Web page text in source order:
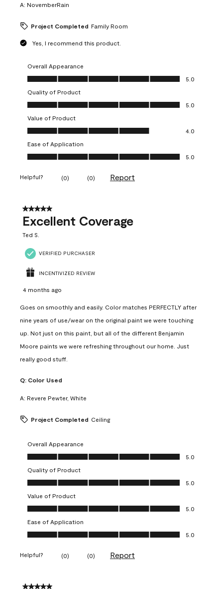
A: NovemberRain
Project Completed Family Room
Yes, I recommend this product.
Overall Appearance
Overall Appearance, 5.0 out of 5
5.0
Quality of Product
Quality of Product, 5.0 out of 5
5.0
Value of Product
Value of Product, 4.0 out of 5
4.0
Ease of Application
Ease of Application, 5.0 out of 5
5.0
Helpful? (0) (0) Report
5 out of 5 stars.
Excellent Coverage
Ted S.
VERIFIED PURCHASER
INCENTIVIZED REVIEW
4 months ago
Goes on smoothly and easily. Color matches PERFECTLY after
nine years of use/wear on the original paint we were touching
up. Not just on this paint, but all of the different Benjamin
Moore paints we were refreshing throughout our home. Just
really good stuff.
Q: Color Used
A: Revere Pewter, White
Project Completed Ceiling
Overall Appearance
Overall Appearance, 5.0 out of 5
5.0
Quality of Product
Quality of Product, 5.0 out of 5
5.0
Value of Product
Value of Product, 5.0 out of 5
5.0
Ease of Application
Ease of Application, 5.0 out of 5
5.0
Helpful? (0) (0) Report
5 out of 5 stars.